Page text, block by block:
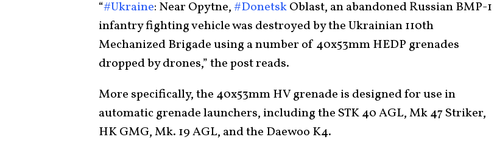
“#Ukraine: Near Opytne,#DonetskOblast, an abandoned Russian BMP-1
infantry fighting vehicle was destroyed by the Ukrainian 110th
Mechanized Brigade using a number of 40x53mm HEDP grenades
dropped by drones,” the post reads.
More specifically, the 40x53mm HV grenade is designed for use in
automatic grenade launchers, including the STK 40 AGL, Mk 47 Striker,
HK GMG, Mk. 19 AGL, and the Daewoo K4.